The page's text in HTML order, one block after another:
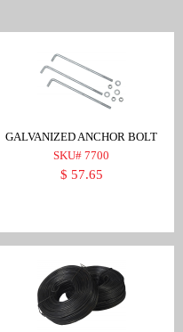
GALVANIZED ANCHOR BOLT
SKU# 7700
$ 57.65